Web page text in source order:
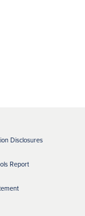
Disclosures
Report